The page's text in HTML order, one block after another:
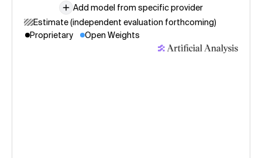
Add model from specific provider
Estimate (independent evaluation forthcoming)
Proprietary
Open Weights